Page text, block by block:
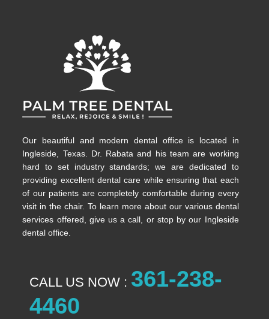
Our beautiful and modern dental office is located in
Ingleside, Texas. Dr. Rabata and his team are working
hard to set industry standards; we are dedicated to
providing excellent dental care while ensuring that each
of our patients are completely comfortable during every
visit in the chair. To learn more about our various dental
services offered, give us a call, or stop by our Ingleside
dental office.
CALL US NOW : 361-238-
4460